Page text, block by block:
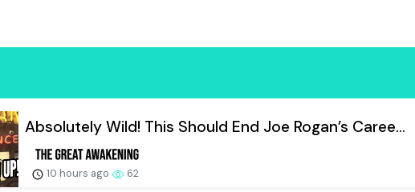
Absolutely Wild! This Should End Joe Rogan’s Caree...
10 hours ago 62